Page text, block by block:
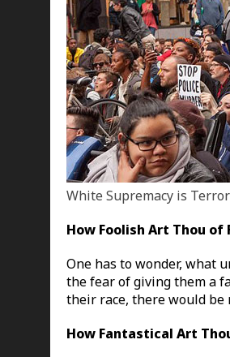
White Supremacy is
How Foolish Art Thou of
One has to wonder, what
the fear of giving them a
their race, there would be
How Fantastical Art